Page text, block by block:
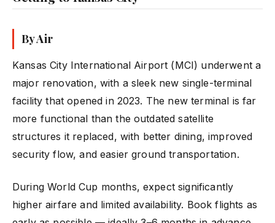
By Air
Kansas City International Airport (MCI) underwent a
major renovation, with a sleek new single-terminal
facility that opened in 2023. The new terminal is far
more functional than the outdated satellite
structures it replaced, with better dining, improved
security flow, and easier ground transportation.
During World Cup months, expect significantly
higher airfare and limited availability. Book flights as